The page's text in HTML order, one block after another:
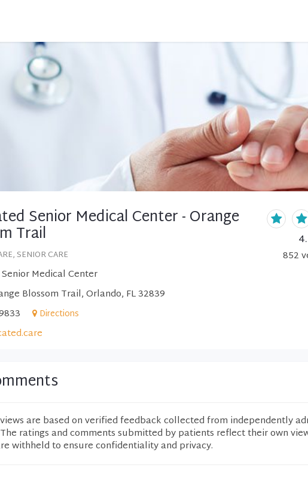
Senior Medical Center - Orange
Trail
SENIOR CARE
Medical Center
Blossom Trail, Orlando, FL 32839
Directions
852
are based on verified feedback collected from independently
ratings and comments submitted by patients reflect their own
withheld to ensure confidentiality and privacy.